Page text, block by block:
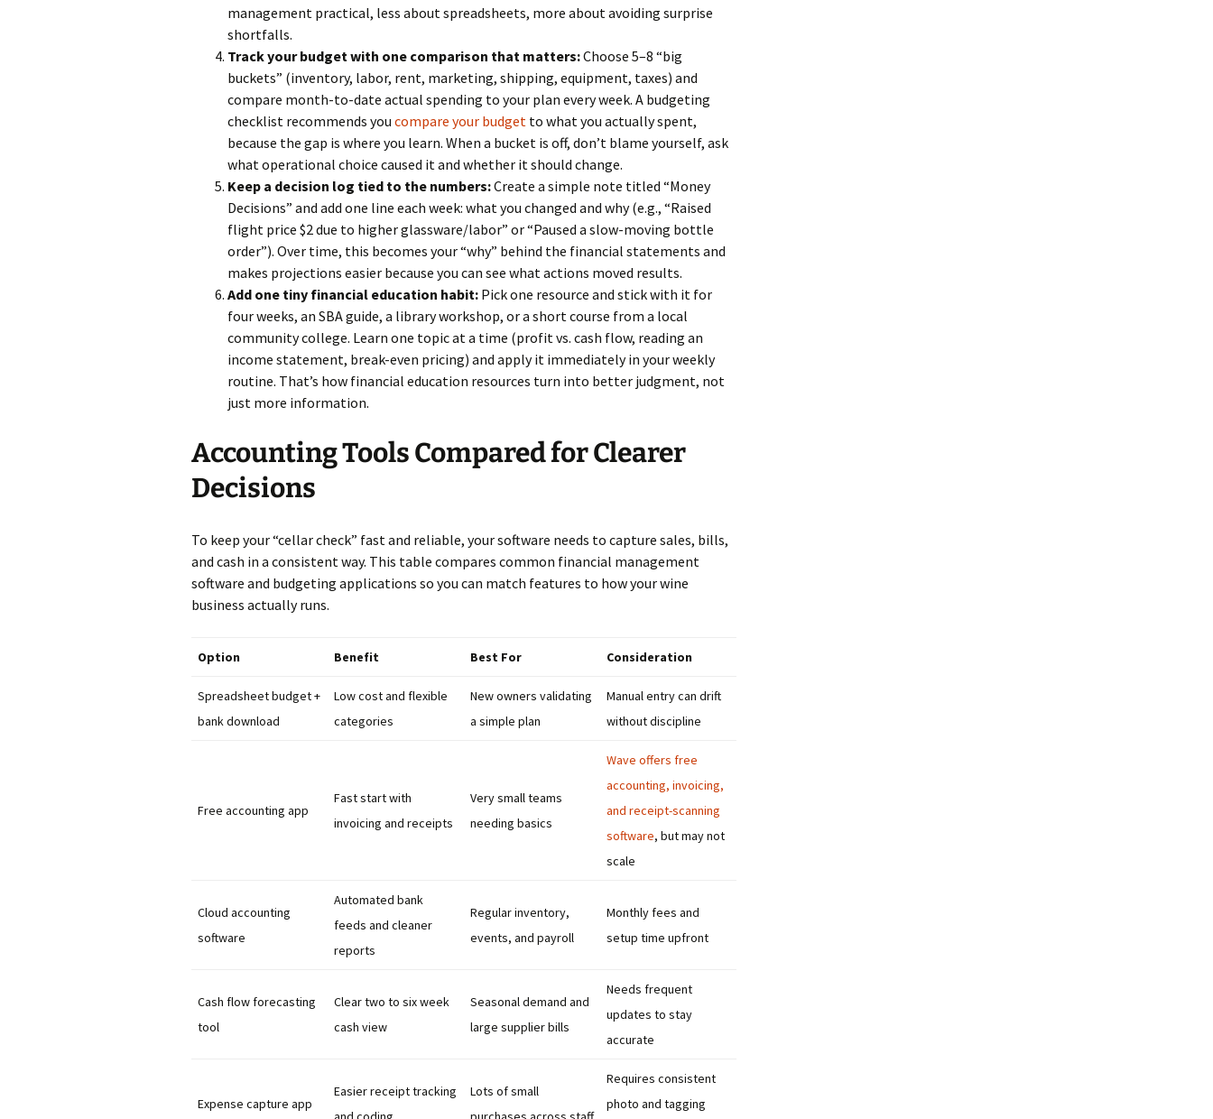
management practical, less about spreadsheets, more about avoiding surprise
shortfalls.
Track your budget with one comparison that matters:Choose 5–8 “big
buckets” (inventory, labor, rent, marketing, shipping, equipment, taxes) and
compare month-to-date actual spending to your plan every week. A budgeting
checklist recommends you compare your budget to what you actually spent,
because the gap is where you learn. When a bucket is off, don’t blame yourself, ask
what operational choice caused it and whether it should change.
Keep a decision log tied to the numbers:Create a simple note titled “Money
Decisions” and add one line each week: what you changed and why (e.g., “Raised
flight price $2 due to higher glassware/labor” or “Paused a slow-moving bottle
order”). Over time, this becomes your “why” behind the financial statements and
makes projections easier because you can see what actions moved results.
Add one tiny financial education habit: Pick one resource and stick with it for
four weeks, an SBA guide, a library workshop, or a short course from a local
community college. Learn one topic at a time (profit vs. cash flow, reading an
income statement, break-even pricing) and apply it immediately in your weekly
routine. That’s how financial education resources turn into better judgment, not
just more information.
Accounting Tools Compared for Clearer
Decisions
To keep your “cellar check” fast and reliable, your software needs to capture sales, bills,
and cash in a consistent way. This table compares common financial management
software and budgeting applications so you can match features to how your wine
business actually runs.
Option Benefit Best For Consideration
Spreadsheet budget +
bank download
Low cost and flexible
categories
New owners validating
a simple plan
Manual entry can drift
without discipline
Free accounting app
Fast start with
invoicing and receipts
Very small teams
needing basics
Wave offers free
accounting, invoicing,
and receipt-scanning
software, but may not
scale
Cloud accounting
software
Automated bank
feeds and cleaner
reports
Regular inventory,
events, and payroll
Monthly fees and
setup time upfront
Cash flow forecasting
tool
Clear two to six week
cash view
Seasonal demand and
large supplier bills
Needs frequent
updates to stay
accurate
Expense capture app
Easier receipt tracking
Lots of small
Requires consistent
photo and tagging